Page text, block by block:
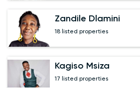
Zandile Dlamini
18 listed properties
Kagiso Msiza
17 listed properties